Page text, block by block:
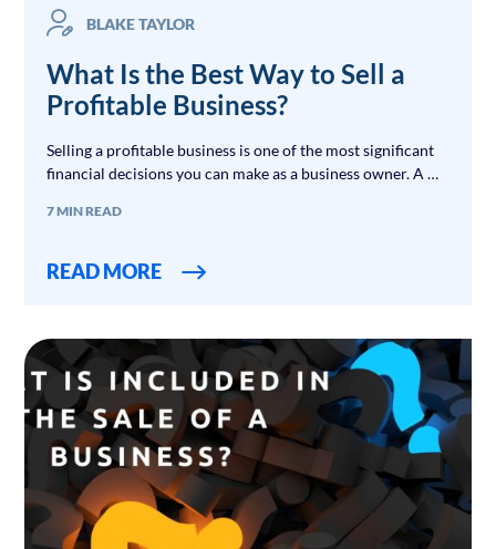
BLAKE TAYLOR
What Is the Best Way to Sell a
Profitable Business?
Selling a profitable business is one of the most significant
financial decisions you can make as a business owner. A …
7 MIN READ
READ MORE